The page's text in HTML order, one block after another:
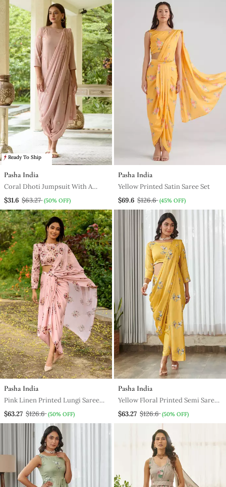
Ready To Ship
Pasha India
Coral Dhoti Jumpsuit With A
Coral Detachable Dupatta
$31.6 $63.27 (50% OFF)
Pasha India
Yellow Printed Satin Saree Set
$69.6 $126.6 (45% OFF)
Pasha India
Pink Linen Printed Lungi Saree
And Top Set
$63.27 $126.6 (50% OFF)
Pasha India
Yellow Floral Printed Semi Saree
With Dhoti Pants
$63.27 $126.6 (50% OFF)